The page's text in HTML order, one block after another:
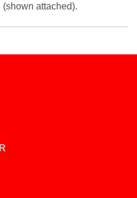
(shown attached).